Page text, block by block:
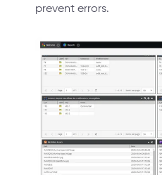
prevent errors.